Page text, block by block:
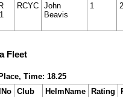
RCYC John
Beavis
1 2
Fleet
Time: 18.25
Club HelmName Rating